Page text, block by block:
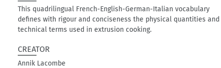
This quadrilingual French-English-German-Italian vocabulary
defines with rigour and conciseness the physical quantities and
technical terms used in extrusion cooking.
CREATOR
Annik Lacombe